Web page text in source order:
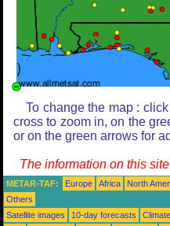
To change the map :
cross to zoom in, on the
or on the green arrows for
The information on this
METAR-TAF: Europe Africa North
Others
Satellite images
10-day forecasts Climate